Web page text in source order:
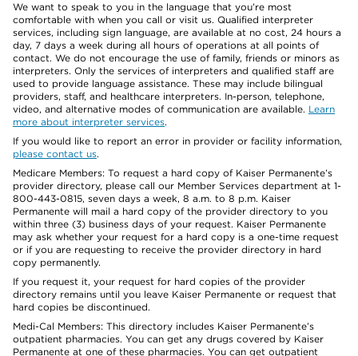
We want to speak to you in the language that you’re most
comfortable with when you call or visit us. Qualified interpreter
services, including sign language, are available at no cost, 24 hours a
day, 7 days a week during all hours of operations at all points of
contact. We do not encourage the use of family, friends or minors as
interpreters. Only the services of interpreters and qualified staff are
used to provide language assistance. These may include bilingual
providers, staff, and healthcare interpreters. In-person, telephone,
video, and alternative modes of communication are available. Learn
more about interpreter services.
If you would like to report an error in provider or facility information,
please contact us.
Medicare Members: To request a hard copy of Kaiser Permanente’s
provider directory, please call our Member Services department at 1-
800-443-0815, seven days a week, 8 a.m. to 8 p.m. Kaiser
Permanente will mail a hard copy of the provider directory to you
within three (3) business days of your request. Kaiser Permanente
may ask whether your request for a hard copy is a one-time request
or if you are requesting to receive the provider directory in hard
copy permanently.
If you request it, your request for hard copies of the provider
directory remains until you leave Kaiser Permanente or request that
hard copies be discontinued.
Medi-Cal Members: This directory includes Kaiser Permanente’s
outpatient pharmacies. You can get any drugs covered by Kaiser
Permanente at one of these pharmacies. You can get outpatient